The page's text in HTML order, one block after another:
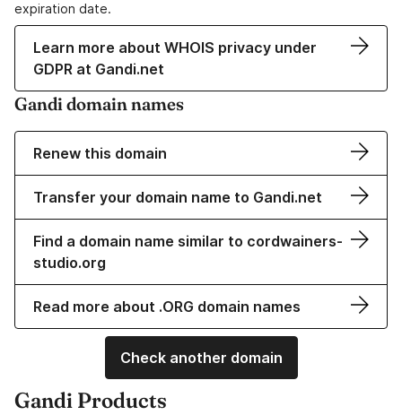
expiration date.
Learn more about WHOIS privacy under
GDPR at Gandi.net
Gandi domain names
Renew this domain
Transfer your domain name to Gandi.net
Find a domain name similar to cordwainers-
studio.org
Read more about .ORG domain names
Check another domain
Gandi Products